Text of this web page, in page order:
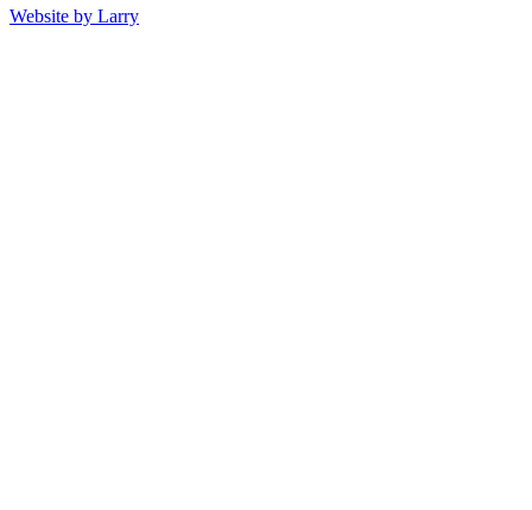
Website by Larry